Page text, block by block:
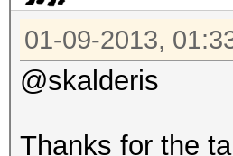
| 7 |
| 8 |
| 9 |
| 11 |
01-09-2013,
@skalderis
Thanks for the